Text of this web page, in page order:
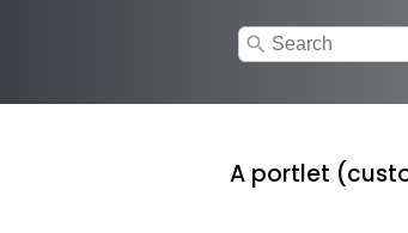
search
A portlet